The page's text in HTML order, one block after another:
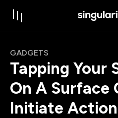
GADGETS
Tapping Your
On A Surface
Initiate